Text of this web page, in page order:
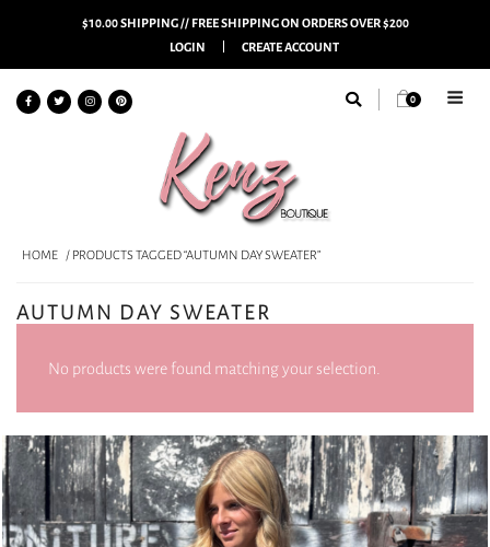
$10.00 SHIPPING // FREE SHIPPING ON ORDERS OVER $200
LOGIN
CREATE ACCOUNT
0
HOME / PRODUCTS TAGGED “AUTUMN DAY SWEATER”
AUTUMN DAY SWEATER
No products were found matching your selection.